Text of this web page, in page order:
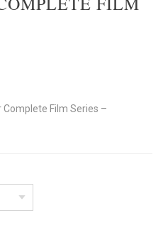
Film Series –